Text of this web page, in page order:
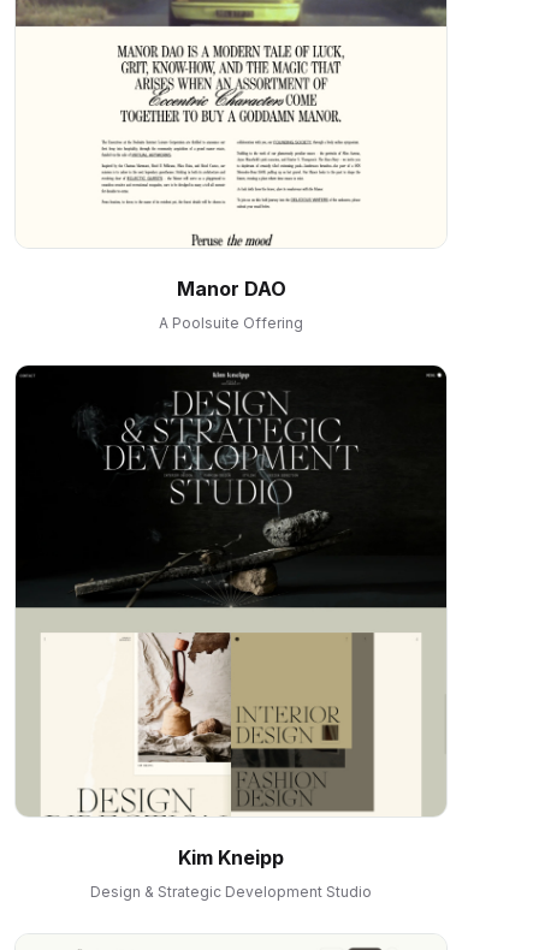
Manor DAO
A Poolsuite Offering
Kim Kneipp
Design & Strategic Development Studio